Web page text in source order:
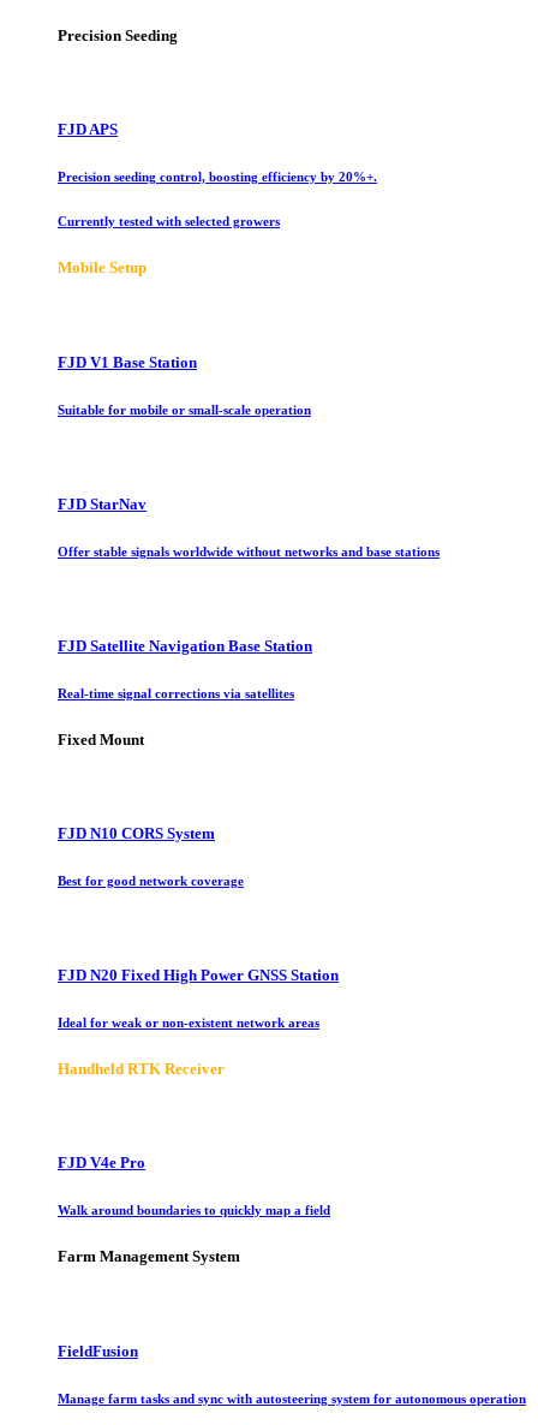
Precision Seeding
FJD APS
Precision seeding control, boosting efficiency by 20%+.
Currently tested with selected growers
Mobile Setup
FJD V1 Base Station
Suitable for mobile or small-scale operation
FJD StarNav
Offer stable signals worldwide without networks and base stations
FJD Satellite Navigation Base Station
Real-time signal corrections via satellites
Fixed Mount
FJD N10 CORS System
Best for good network coverage
FJD N20 Fixed High Power GNSS Station
Ideal for weak or non-existent network areas
Handheld RTK Receiver
FJD V4e Pro
Walk around boundaries to quickly map a field
Farm Management System
FieldFusion
Manage farm tasks and sync with autosteering system for autonomous operation